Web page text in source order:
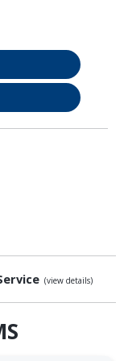
(view details)